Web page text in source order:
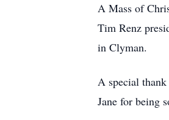
A Mass of
Tim Renz
in Clyman.
A special
Jane for being